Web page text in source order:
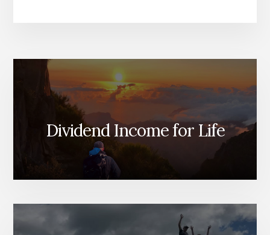
Dividend Income for Life